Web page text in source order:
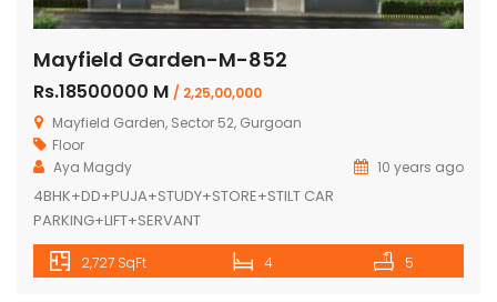
Mayfield Garden-M-852
Rs.18500000 M / 2,25,00,000
Mayfield Garden, Sector 52, Gurgoan
Floor
Aya Magdy
10 years ago
4BHK+DD+PUJA+STUDY+STORE+STILT CAR
PARKING+LIFT+SERVANT
2,727 SqFt 4 5